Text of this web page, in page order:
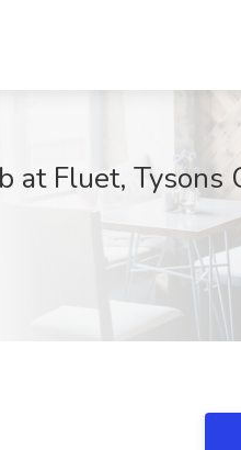
at Fluet, Tysons